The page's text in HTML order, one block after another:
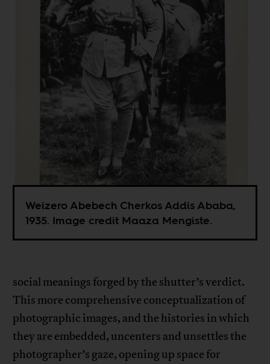
Weizero Abebech Cherkos Addis Ababa,
1935. Image credit Maaza Mengiste.
social meanings forged by the shutter’s verdict.
This more comprehensive conceptualization of
photographic images, and the histories in which
they are embedded, uncenters and unsettles the
photographer’s gaze, opening up space for